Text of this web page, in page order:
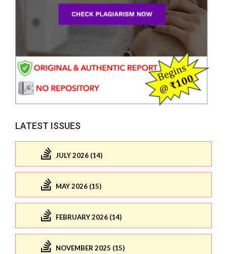
LATEST ISSUES
JULY 2026 (14)
MAY 2026 (15)
FEBRUARY 2026 (14)
NOVEMBER 2025 (15)